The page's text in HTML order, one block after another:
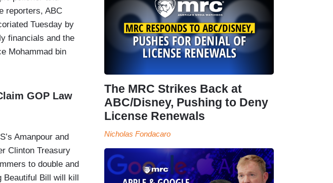
reporters, ABC
Tuesday by
financials and the
Mohammad bin
GOP Law
Amanpour and
Clinton Treasury
to double and
Beautiful Bill will kill
The MRC Strikes Back at
ABC/Disney, Pushing to Deny
License Renewals
Nicholas Fondacaro